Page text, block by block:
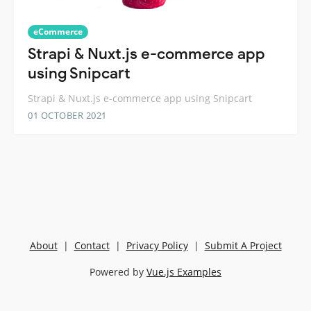
eCommerce
Strapi & Nuxt.js e-commerce app
using Snipcart
Strapi & Nuxt.js e-commerce app using Snipcart
01 OCTOBER 2021
About| Contact| Privacy Policy| Submit A Project
Powered by Vue.js Examples